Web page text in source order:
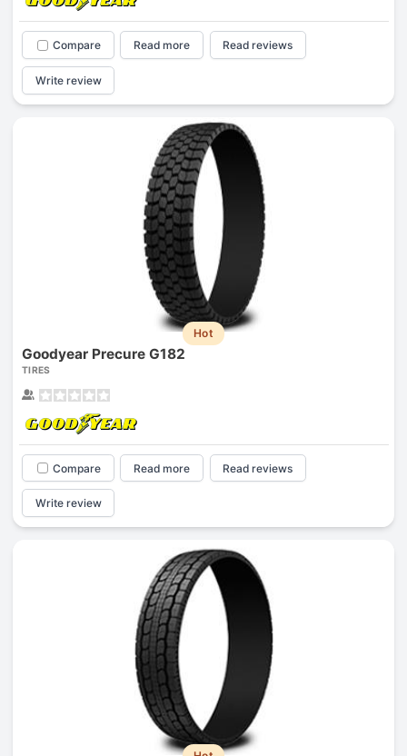
Compare Read more Read reviews
Write review
Hot
Goodyear Precure G182
TIRES
Compare Read more Read reviews
Write review